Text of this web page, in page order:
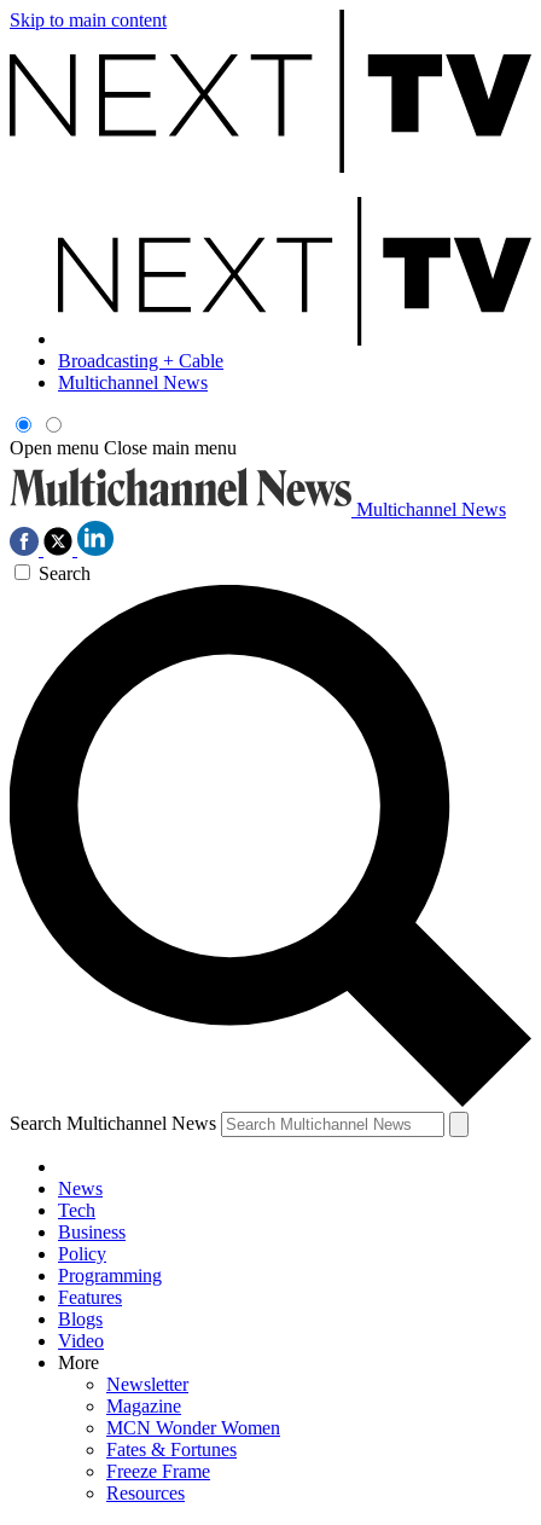
Skip to main content
Broadcasting + Cable
Multichannel News
Open menu Close main menu
Multichannel News
Search
Search Multichannel News
News
Tech
Business
Policy
Programming
Features
Blogs
Video
More
Newsletter
Magazine
MCN Wonder Women
Fates & Fortunes
Freeze Frame
Resources